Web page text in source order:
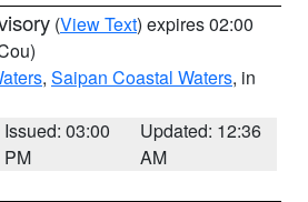
(View Text) expires 02:00
, Saipan Coastal Waters, in
Issued: 03:00
PM
Updated: 12:36
AM